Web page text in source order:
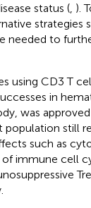
status (, ).
strategies
needed to
using CD3 T
in
was
population still
such as
immune cell